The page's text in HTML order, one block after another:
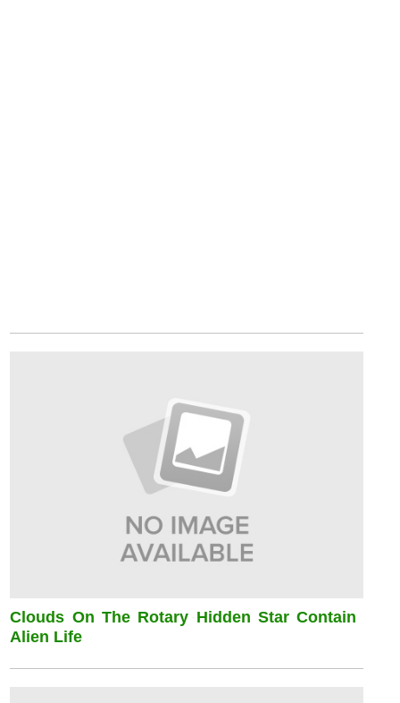
Clouds On The Rotary Hidden Star Contain
Alien Life